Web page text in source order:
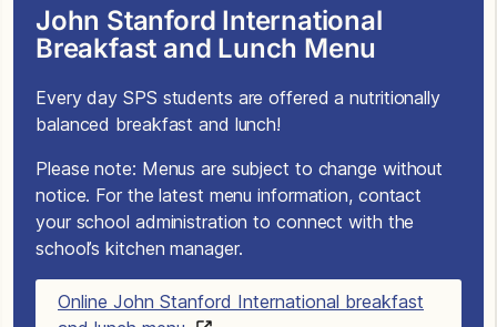
John Stanford International
Breakfast and Lunch Menu
Every day SPS students are offered a nutritionally
balanced breakfast and lunch!
Please note: Menus are subject to change without
notice. For the latest menu information, contact
your school administration to connect with the
school’s kitchen manager.
Online John Stanford International breakfast